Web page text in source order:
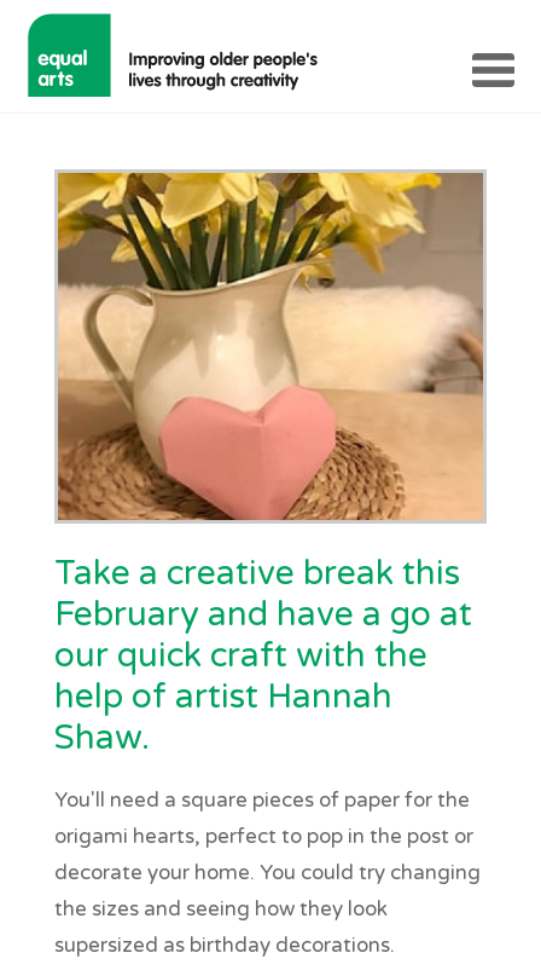
Take a creative break this
February and have a go at
our quick craft with the
help of artist Hannah
Shaw.
You'll need a square pieces of paper for the
origami hearts, perfect to pop in the post or
decorate your home. You could try changing
the sizes and seeing how they look
supersized as birthday decorations.